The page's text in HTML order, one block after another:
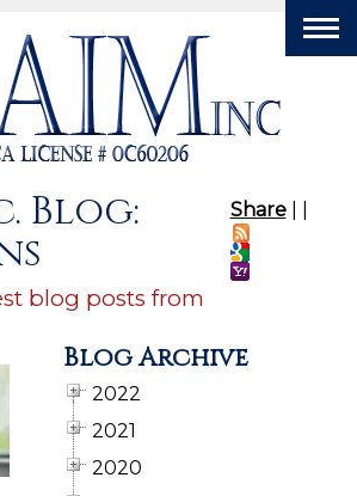
Share
Blog:
blog posts from
Blog Archive
2022
2021
2020